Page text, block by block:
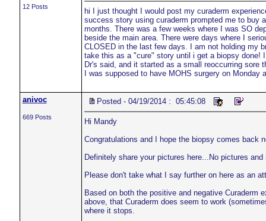
12 Posts
hi I just thought I would post my curaderm
success story using curaderm prompted me to buy
months. There was a few weeks where I was SO
beside the main area. There were days where I
CLOSED in the last few days. I am not holding my
take this as a "cure" story until i get a biopsy done!
Dr's said, and it started as a small reoccurring sore
I was supposed to have MOHS surgery on
anivoc
669 Posts
Posted - 04/19/2014 : 05:45:08
Hi Mandy
Congratulations and I hope the biopsy comes back
Definitely share your pictures here...No pictures
Please don't take what I say further on here as an
Based on both the positive and negative Curaderm
above, that Curaderm does seem to work
where it stops.